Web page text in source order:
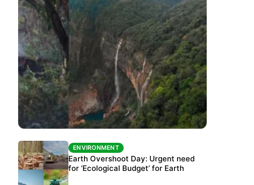
ENVIRONMENT
The Habitats Trust awards INR 33 million to
six conservation projects
ENVIRONMENT
Earth Overshoot Day: Urgent need
for ‘Ecological Budget’ for Earth